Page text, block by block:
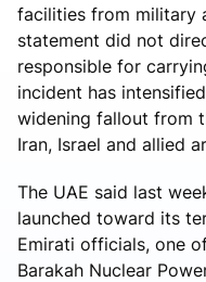
facilities from military
statement did not
responsible for
incident has
widening fallout from
Iran, Israel and allied
The UAE said last
launched toward its
Emirati officials, one
Barakah Nuclear